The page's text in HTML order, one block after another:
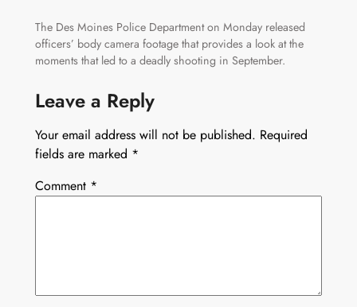
The Des Moines Police Department on Monday released
officers’ body camera footage that provides a look at the
moments that led to a deadly shooting in September.
Leave a Reply
Your email address will not be published. Required
fields are marked *
Comment *